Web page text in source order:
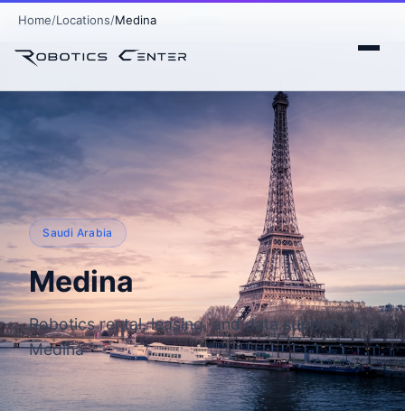
Home Locations Medina
Saudi Arabia
Medina
Robotics rental, leasing, and data support in
Medina